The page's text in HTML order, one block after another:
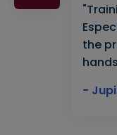
the
-